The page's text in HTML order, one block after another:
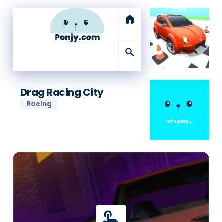
home
search
Drag Racing City
Racing